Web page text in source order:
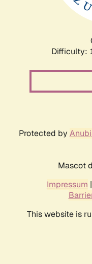
Difficulty:
Protected by
Mascot
Impressum |
This website is